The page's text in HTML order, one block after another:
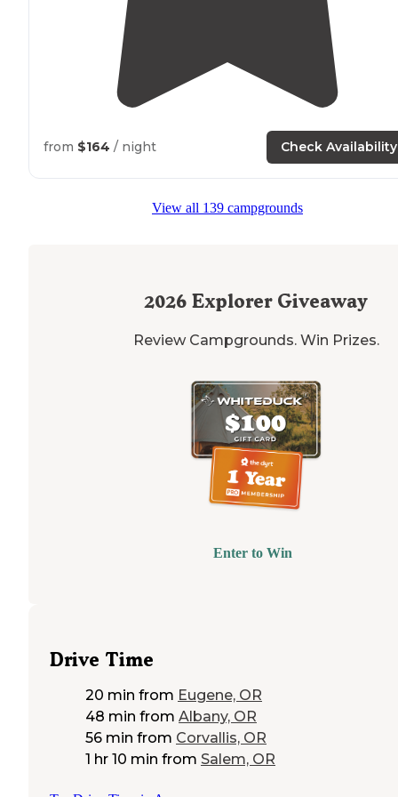
from $164 / night Check Availability
View all 139 campgrounds
2026 Explorer Giveaway
Review Campgrounds. Win Prizes.
Enter to Win
Drive Time
20 min from Eugene, OR
48 min from Albany, OR
56 min from Corvallis, OR
1 hr 10 min from Salem, OR